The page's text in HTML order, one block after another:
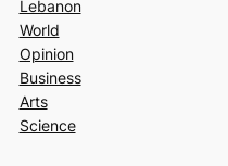
Lebanon
World
Opinion
Business
Arts
Science